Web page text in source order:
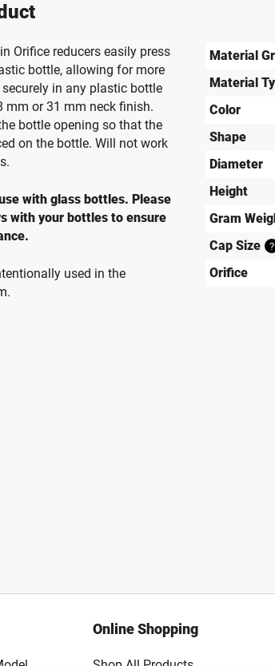
Orifice reducers easily press
bottle, allowing for more
in any plastic bottle
mm or 31 mm neck finish.
bottle opening so that the
on the bottle. Will not work
with glass bottles. Please
with your bottles to ensure
used in the
Material
Material
Color
Shape
Diameter
Height
Gram
Cap Size
?
Orifice
Online Shopping